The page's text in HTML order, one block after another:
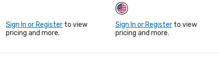
Sign In or Register to view
pricing and more.
Sign In or Register to view
pricing and more.